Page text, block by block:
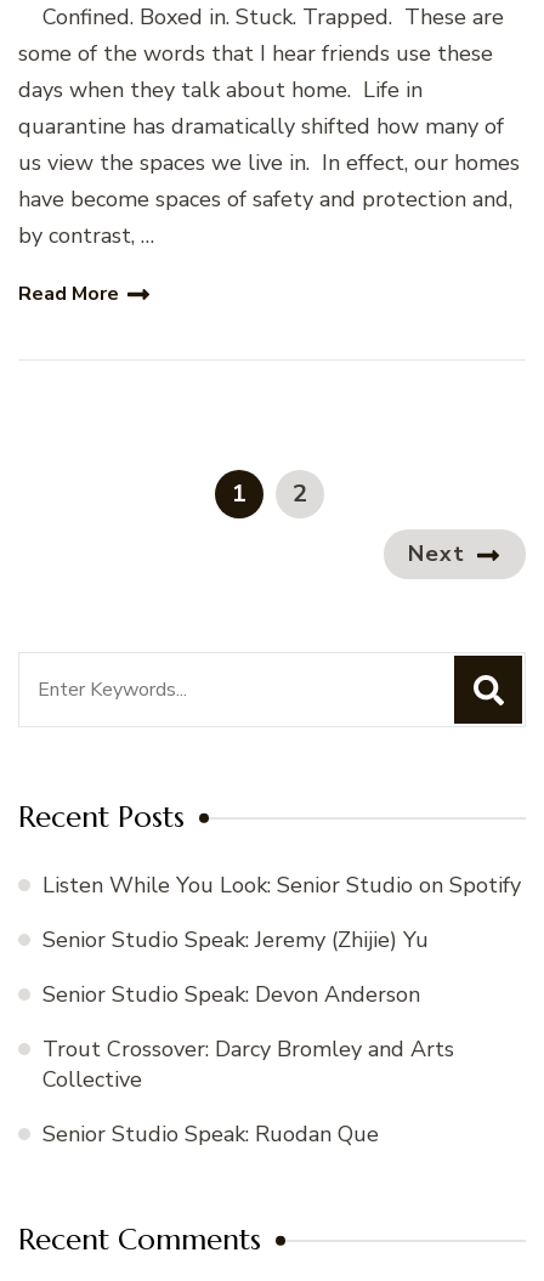
Confined. Boxed in. Stuck. Trapped. These are
some of the words that I hear friends use these
days when they talk about home. Life in
quarantine has dramatically shifted how many of
us view the spaces we live in. In effect, our homes
have become spaces of safety and protection and,
by contrast, …
Read More
paginationPAGE
1 PAGE
2
Next
Recent Posts
Listen While You Look: Senior Studio on Spotify
Senior Studio Speak: Jeremy (Zhijie) Yu
Senior Studio Speak: Devon Anderson
Trout Crossover: Darcy Bromley and Arts
Collective
Senior Studio Speak: Ruodan Que
Recent Comments